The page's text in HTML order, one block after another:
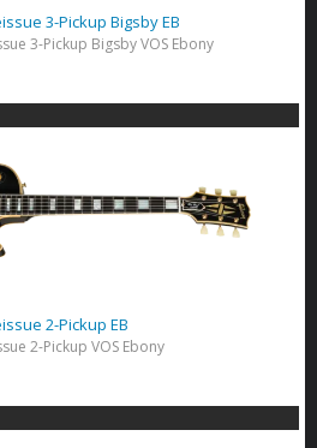
3-Pickup Bigsby EB
3-Pickup Bigsby VOS Ebony
2-Pickup EB
2-Pickup VOS Ebony